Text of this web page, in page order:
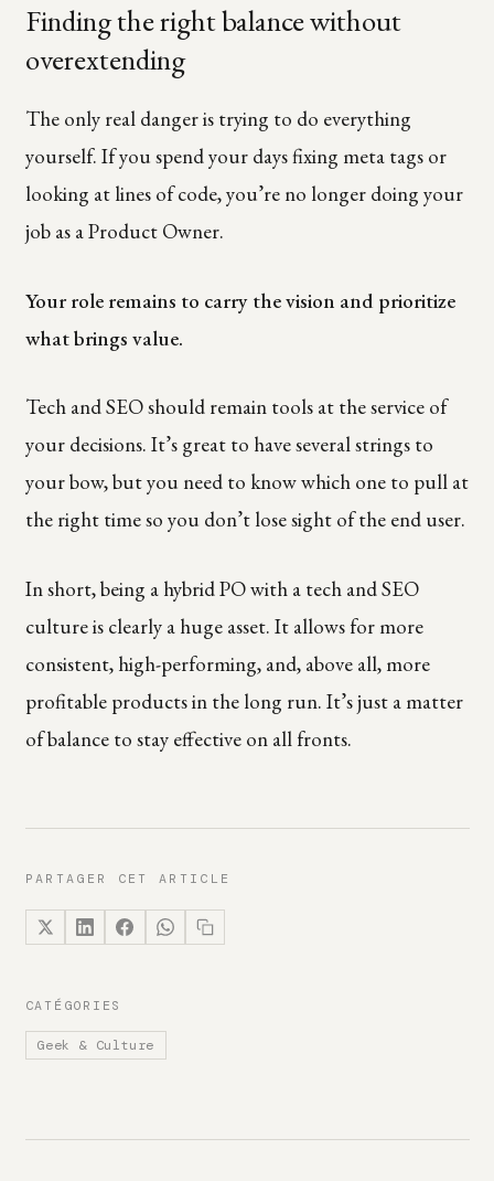
Finding the right balance without
overextending
The only real danger is trying to do everything
yourself. If you spend your days fixing meta tags or
looking at lines of code, you’re no longer doing your
job as a Product Owner.
Your role remains to carry the vision and prioritize
what brings value.
Tech and SEO should remain tools at the service of
your decisions. It’s great to have several strings to
your bow, but you need to know which one to pull at
the right time so you don’t lose sight of the end user.
In short, being a hybrid PO with a tech and SEO
culture is clearly a huge asset. It allows for more
consistent, high-performing, and, above all, more
profitable products in the long run. It’s just a matter
of balance to stay effective on all fronts.
PARTAGER CET ARTICLE
CATÉGORIES
Geek & Culture